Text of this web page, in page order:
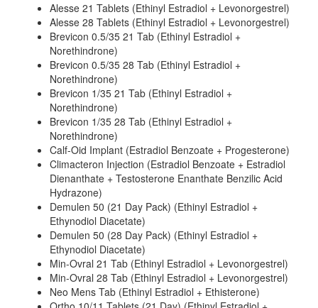
Alesse 21 Tablets (Ethinyl Estradiol + Levonorgestrel)
Alesse 28 Tablets (Ethinyl Estradiol + Levonorgestrel)
Brevicon 0.5/35 21 Tab (Ethinyl Estradiol +
Norethindrone)
Brevicon 0.5/35 28 Tab (Ethinyl Estradiol +
Norethindrone)
Brevicon 1/35 21 Tab (Ethinyl Estradiol +
Norethindrone)
Brevicon 1/35 28 Tab (Ethinyl Estradiol +
Norethindrone)
Calf-Oid Implant (Estradiol Benzoate + Progesterone)
Climacteron Injection (Estradiol Benzoate + Estradiol
Dienanthate + Testosterone Enanthate Benzilic Acid
Hydrazone)
Demulen 50 (21 Day Pack) (Ethinyl Estradiol +
Ethynodiol Diacetate)
Demulen 50 (28 Day Pack) (Ethinyl Estradiol +
Ethynodiol Diacetate)
Min-Ovral 21 Tab (Ethinyl Estradiol + Levonorgestrel)
Min-Ovral 28 Tab (Ethinyl Estradiol + Levonorgestrel)
Neo Mens Tab (Ethinyl Estradiol + Ethisterone)